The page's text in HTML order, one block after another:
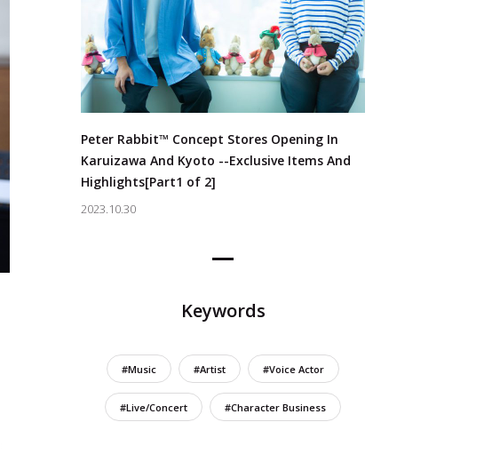
Peter Rabbit™ Concept Stores Opening In
Karuizawa And Kyoto --Exclusive Items And
Highlights[Part1 of 2]
2023.10.30
Keywords
#Music #Artist #Voice Actor
#Live/Concert #Character Business